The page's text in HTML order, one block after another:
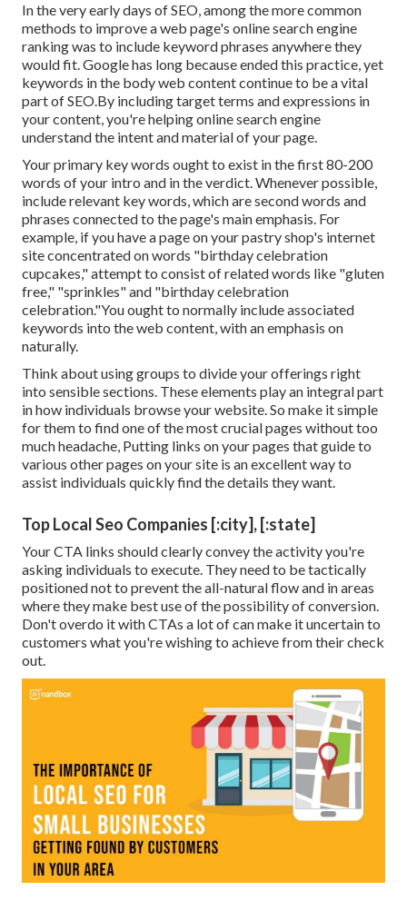
In the very early days of SEO, among the more common
methods to improve a web page's online search engine
ranking was to include keyword phrases anywhere they
would fit. Google has long because ended this practice, yet
keywords in the body web content continue to be a vital
part of SEO.By including target terms and expressions in
your content, you're helping online search engine
understand the intent and material of your page.
Your primary key words ought to exist in the first 80-200
words of your intro and in the verdict. Whenever possible,
include relevant key words, which are second words and
phrases connected to the page's main emphasis. For
example, if you have a page on your pastry shop's internet
site concentrated on words "birthday celebration
cupcakes," attempt to consist of related words like "gluten
free," "sprinkles" and "birthday celebration
celebration."You ought to normally include associated
keywords into the web content, with an emphasis on
naturally.
Think about using groups to divide your offerings right
into sensible sections. These elements play an integral part
in how individuals browse your website. So make it simple
for them to find one of the most crucial pages without too
much headache, Putting links on your pages that guide to
various other pages on your site is an excellent way to
assist individuals quickly find the details they want.
Top Local Seo Companies [:city], [:state]
Your CTA links should clearly convey the activity you're
asking individuals to execute. They need to be tactically
positioned not to prevent the all-natural flow and in areas
where they make best use of the possibility of conversion.
Don't overdo it with CTAs a lot of can make it uncertain to
customers what you're wishing to achieve from their check
out.